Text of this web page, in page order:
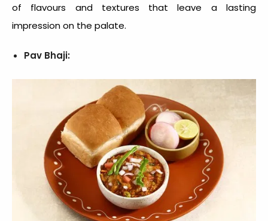
of flavours and textures that leave a lasting
impression on the palate.
Pav Bhaji: